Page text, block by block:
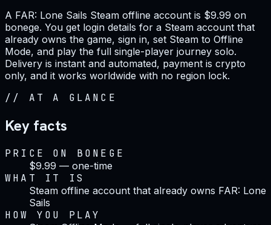
A FAR: Lone Sails Steam offline account is $9.99 on
bonege. You get login details for a Steam account that
already owns the game, sign in, set Steam to Offline
Mode, and play the full single-player journey solo.
Delivery is instant and automated, payment is crypto
only, and it works worldwide with no region lock.
// AT A GLANCE
Key facts
PRICE ON BONEGE
$9.99 — one-time
WHAT IT IS
Steam offline account that already owns FAR: Lone
Sails
HOW YOU PLAY